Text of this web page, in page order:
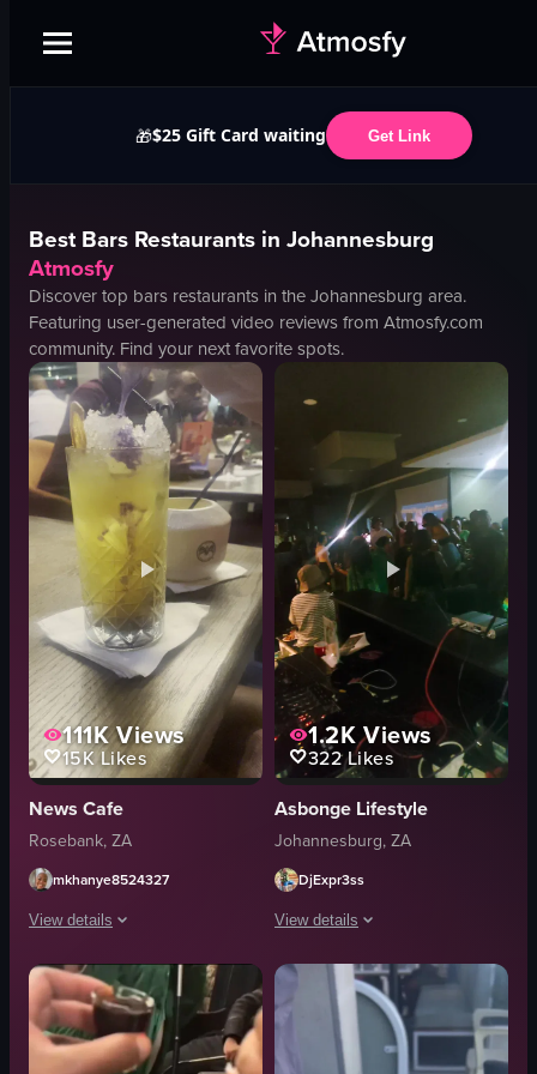
🎁$25 Gift Card waiting Get Link
BestBars Restaurants in Johannesburg
Atmosfy
Discover top bars restaurants in theJohannesburg area.
Featuring user-generated video reviews from Atmosfy.com
community. Find your next favorite spots.
111KViews
15KLikes
News Cafe
Rosebank, ZA
mkhanye8524327
View details
The video opens with a close-up of a yellow cocktail glass filled with ice
yellow cocktail glass
ice cubes
1.2KViews
322Likes
Asbonge Lifestyle
Johannesburg, ZA
DjExpr3ss
View details
The video captures a night scene at
Ciroc vodka
ice bucket